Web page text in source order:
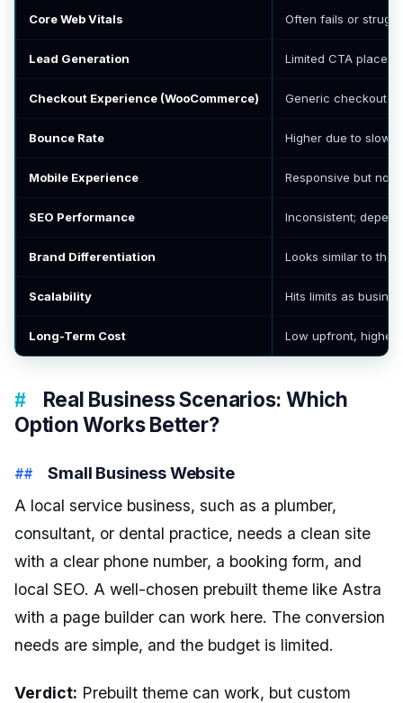
Core Web Vitals Often fails or
Lead Generation Limited CTA
Checkout Experience (WooCommerce) Generic checkout
Bounce Rate Higher due to slow
Mobile Experience Responsive but not
SEO Performance Inconsistent;
Brand Differentiation Looks similar to
Scalability Hits limits as
Long-Term Cost Low upfront, higher
Real Business Scenarios: Which
Option Works Better?
Small Business Website
A local service business, such as a plumber,
consultant, or dental practice, needs a clean site
with a clear phone number, a booking form, and
local SEO. A well-chosen prebuilt theme like Astra
with a page builder can work here. The conversion
needs are simple, and the budget is limited.
Verdict: Prebuilt theme can work, but custom